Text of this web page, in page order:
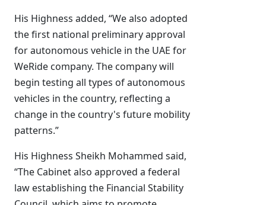
His Highness added, “We also adopted
the first national preliminary approval
for autonomous vehicle in the UAE for
WeRide company. The company will
begin testing all types of autonomous
vehicles in the country, reflecting a
change in the country's future mobility
patterns.”
His Highness Sheikh Mohammed said,
“The Cabinet also approved a federal
law establishing the Financial Stability